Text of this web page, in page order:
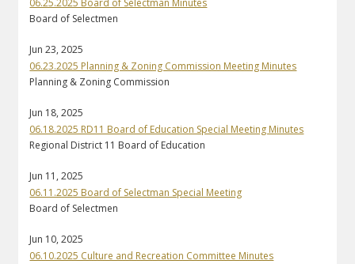
06.25.2025 Board of Selectman Minutes
Board of Selectmen
Jun 23, 2025
06.23.2025 Planning & Zoning Commission Meeting Minutes
Planning & Zoning Commission
Jun 18, 2025
06.18.2025 RD11 Board of Education Special Meeting Minutes
Regional District 11 Board of Education
Jun 11, 2025
06.11.2025 Board of Selectman Special Meeting
Board of Selectmen
Jun 10, 2025
06.10.2025 Culture and Recreation Committee Minutes